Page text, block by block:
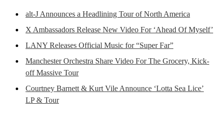
alt-J Announces a Headlining Tour of North America
X Ambassadors Release New Video For ‘Ahead Of Myself’
LANY Releases Official Music for “Super Far”
Manchester Orchestra Share Video For The Grocery, Kick-
off Massive Tour
Courtney Barnett & Kurt Vile Announce ‘Lotta Sea Lice’
LP & Tour